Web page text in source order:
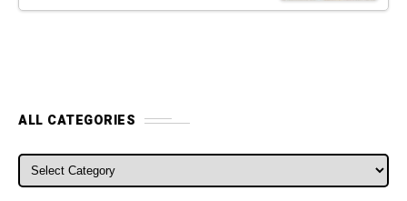
ALL CATEGORIES
ALL CATEGORIES